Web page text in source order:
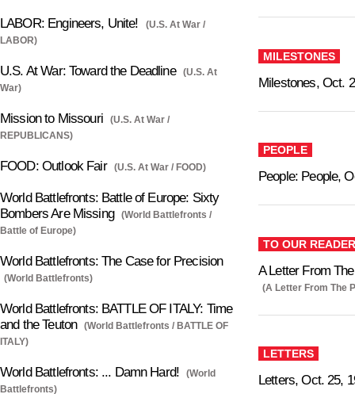
LABOR: Engineers, Unite!
(U.S. At War /
LABOR)
U.S. At War: Toward the Deadline
(U.S. At
War)
Mission to Missouri
(U.S. At War /
REPUBLICANS)
FOOD: Outlook Fair (U.S. At War / FOOD)
World Battlefronts: Battle of Europe: Sixty
Bombers Are Missing
(World Battlefronts /
Battle of Europe)
World Battlefronts: The Case for Precision
(World Battlefronts)
World Battlefronts: BATTLE OF ITALY: Time
and the Teuton
(World Battlefronts / BATTLE OF
ITALY)
World Battlefronts: ... Damn Hard!
(World
Battlefronts)
MILESTONES
Milestones, Oct.
PEOPLE
People: People,
TO OUR
A Letter From
(A Letter From The
LETTERS
Letters, Oct. 25,